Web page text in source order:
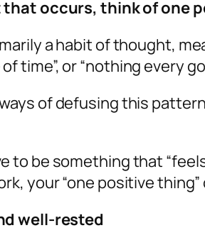
that occurs, think of one
a habit of thought,
time”, or “nothing every
of defusing this
to be something that
your “one positive
well-rested